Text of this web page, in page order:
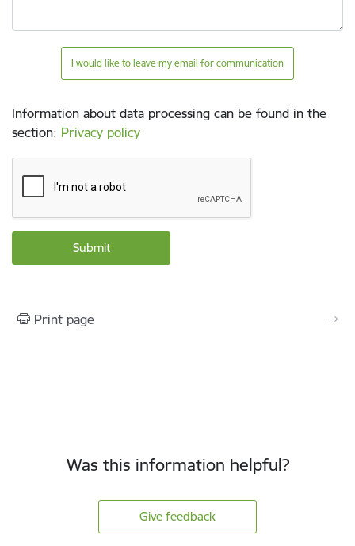
I would like to leave my email for communication
Information about data processing can be found in the
section: Privacy policy
Print page
Was this information helpful?
Give feedback